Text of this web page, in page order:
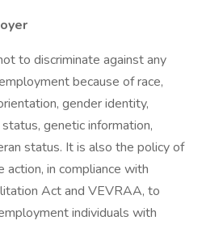
to discriminate against any
because of race,
gender identity,
genetic information,
status. It is also the policy of
in compliance with
Act and VEVRAA, to
individuals with